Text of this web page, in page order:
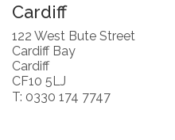
Cardiff
122 West Bute Street
Cardiff Bay
Cardiff
CF10 5LJ
T: 0330 174 7747